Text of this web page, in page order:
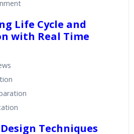
Life Cycle and
with Real Time
Techniques